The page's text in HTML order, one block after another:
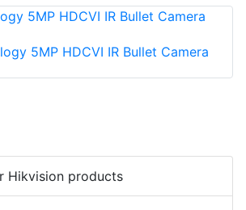
5MP HDCVI IR Bullet Camera
Hikvision products